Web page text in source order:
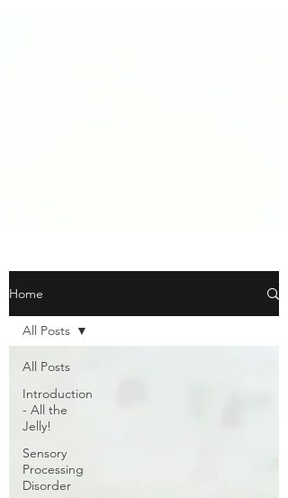
Home
All Posts
Introduction
- All the
Jelly!
Sensory
Processing
Disorder
All Posts